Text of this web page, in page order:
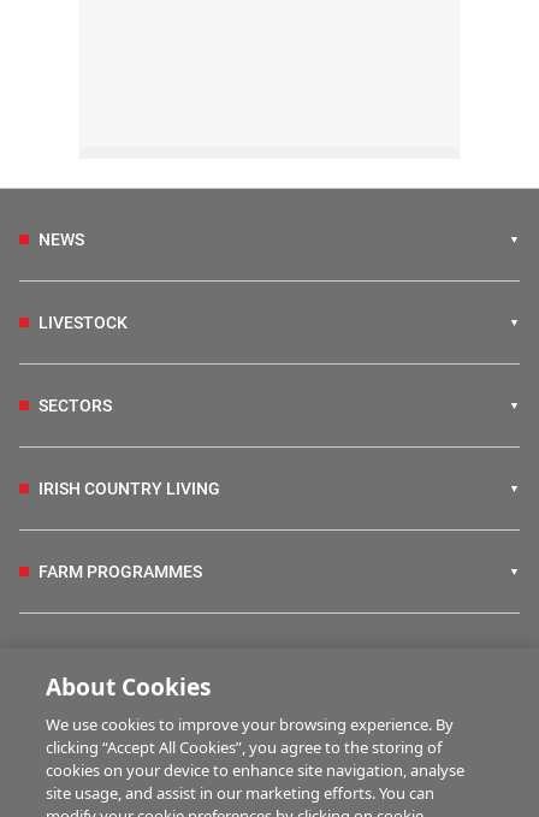
NEWS
LIVESTOCK
SECTORS
IRISH COUNTRY LIVING
FARM PROGRAMMES
BUSINESS OF FARMING
About Cookies
We use cookies to improve your browsing experience. By
clicking “Accept All Cookies”, you agree to the storing of
cookies on your device to enhance site navigation, analyse
site usage, and assist in our marketing efforts. You can